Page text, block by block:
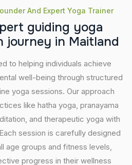
And Expert Yoga Trainer
ert guiding yoga
journey in Maitland
to helping individuals achieve
well-being through structured
yoga sessions. Our approach
like hatha yoga, pranayama
and therapeutic yoga with
session is carefully designed
age groups and fitness levels,
progress in their wellness